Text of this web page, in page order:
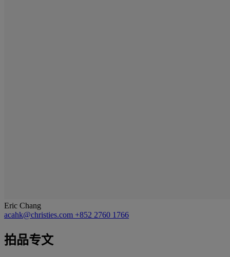
Eric Chang
acahk@christies.com +852 2760 1766
拍品专文